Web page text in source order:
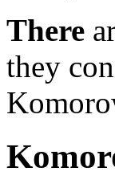
There
they